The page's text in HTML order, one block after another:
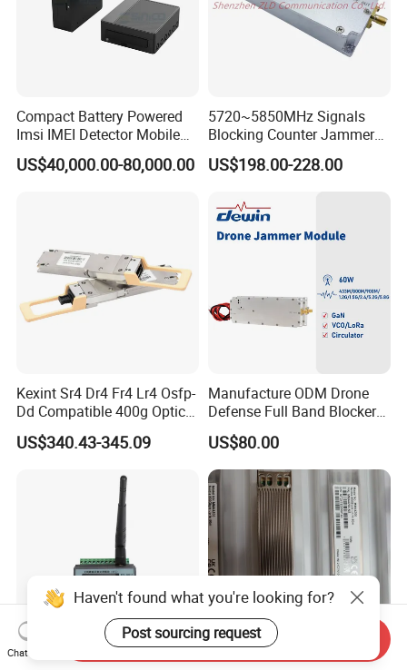
Compact Battery Powered
Imsi IMEI Detector Mobile
Phone Geo Locator Active
Direction Finder for Signal
US$40,000.00-80,000.00
5720~5850MHz Signals
Blocking Counter Jammer
Power Amplifier Uav Drone
Jamming Module
US$198.00-228.00
Kexint Sr4 Dr4 Fr4 Lr4 Osfp-
Dd Compatible 400g Optical
Module
US$340.43-345.09
Manufacture ODM Drone
Defense Full Band Blocker
RF Power Amplifer GaN+
Lora Module 433m 900m
1.2g 1.5g 2.4G 5.2g 5.8g
GSM CDMA 50~60W Anti
Drone Jammer Module
US$80.00
Haven't found what you're looking for?
Post sourcing request
Chat Now
Send Inquiry